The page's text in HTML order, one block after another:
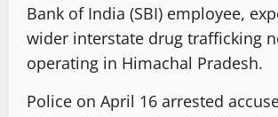
Bank of India (SBI) employee,
wider interstate drug trafficking
operating in Himachal Pradesh.
Police on April 16 arrested